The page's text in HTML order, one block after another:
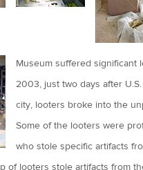
Museum suffered significant
2003, just two days after
city, looters broke into the
Some of the looters were
who stole specific artifacts
of looters stole artifacts from